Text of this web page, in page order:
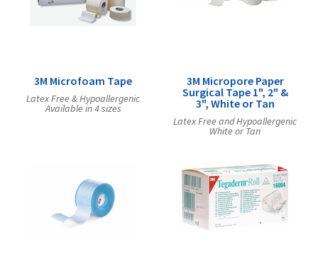
Ostomy Care
Wound Care Shop
TAP FOR CATEGORIES
3M Microfoam Tape
Latex Free & Hypoallergenic
Available in 4 sizes
3M Micropore Paper
Surgical Tape 1", 2" &
3", White or Tan
Latex Free and Hypoallergenic
White or Tan